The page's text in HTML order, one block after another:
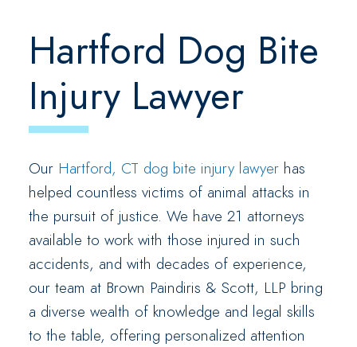
Hartford Dog Bite
Injury Lawyer
Our Hartford, CT dog bite injury lawyer has
helped countless victims of animal attacks in
the pursuit of justice. We have 21 attorneys
available to work with those injured in such
accidents, and with decades of experience,
our team at Brown Paindiris & Scott, LLP bring
a diverse wealth of knowledge and legal skills
to the table, offering personalized attention